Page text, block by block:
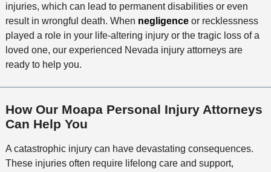
injuries, which can lead to permanent disabilities or even
result in wrongful death. When negligenceor recklessness
played a role in your life-altering injury or the tragic loss of a
loved one, our experienced Nevada injury attorneys are
ready to help you.
How Our Moapa Personal Injury Attorneys
Can Help You
A catastrophic injury can have devastating consequences.
These injuries often require lifelong care and support,